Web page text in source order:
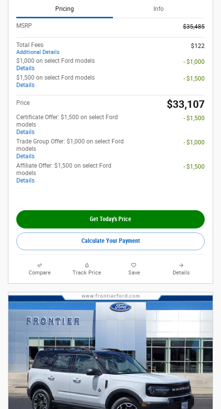
Pricing Info
MSRP $35,485
Total Fees
Additional Details
$122
$1,000 on select Ford models
Details
- $1,000
$1,500 on select Ford models
Details
- $1,500
Price $33,107
Certificate Offer: $1,500 on select Ford
models
Details
- $1,500
Trade Group Offer: $1,000 on select Ford
models
Details
- $1,000
Affiliate Offer: $1,500 on select Ford
models
Details
- $1,500
Get Today's Price
Calculate Your Payment
Compare Track Price Save Details